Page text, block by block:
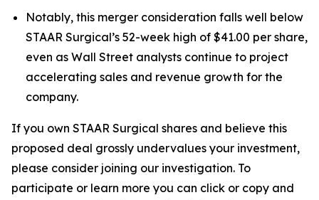
Notably, this merger consideration falls well below
STAAR Surgical’s 52-week high of $41.00 per share,
even as Wall Street analysts continue to project
accelerating sales and revenue growth for the
company.
If you own STAAR Surgical shares and believe this
proposed deal grossly undervalues your investment,
please consider joining our investigation. To
participate or learn more you can click or copy and